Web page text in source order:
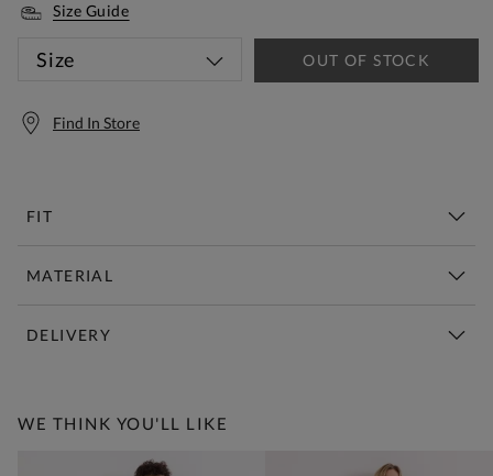
Size Guide
Size OUT OF STOCK
Find In Store
FIT
MATERIAL
DELIVERY
WE THINK YOU'LL LIKE